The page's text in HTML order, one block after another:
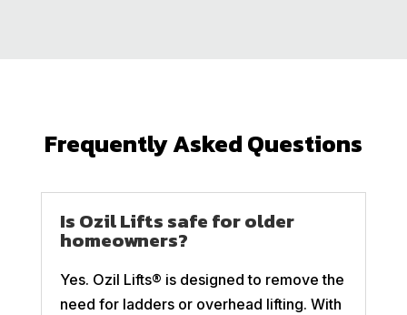
Frequently Asked Questions
Is Ozil Lifts safe for older
homeowners?
Yes. Ozil Lifts® is designed to remove the
need for ladders or overhead lifting. With